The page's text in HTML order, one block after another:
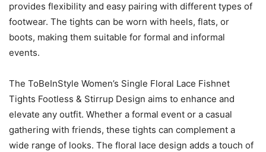
provides flexibility and easy pairing with different types of
footwear. The tights can be worn with heels, flats, or
boots, making them suitable for formal and informal
events.
The ToBeInStyle Women’s Single Floral Lace Fishnet
Tights Footless & Stirrup Design aims to enhance and
elevate any outfit. Whether a formal event or a casual
gathering with friends, these tights can complement a
wide range of looks. The floral lace design adds a touch of